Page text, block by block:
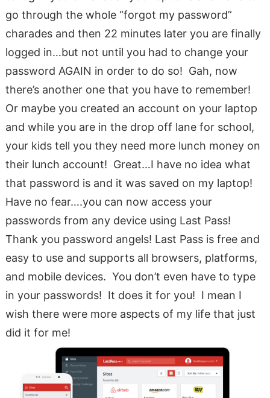
go through the whole “forgot my password”
charades and then 22 minutes later you are finally
logged in…but not until you had to change your
password AGAIN in order to do so! Gah, now
there’s another one that you have to remember!
Or maybe you created an account on your laptop
and while you are in the drop off lane for school,
your kids tell you they need more lunch money on
their lunch account! Great…I have no idea what
that password is and it was saved on my laptop!
Have no fear….you can now access your
passwords from any device using Last Pass!
Thank you password angels! Last Pass is free and
easy to use and supports all browsers, platforms,
and mobile devices. You don’t even have to type
in your passwords! It does it for you! I mean I
wish there were more aspects of my life that just
did it for me!